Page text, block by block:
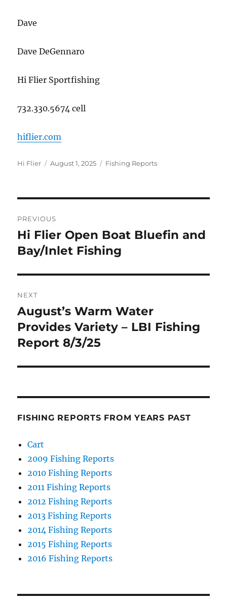
Dave
Dave DeGennaro
Hi Flier Sportfishing
732.330.5674 cell
hiflier.com
Author
Hi Flier
Posted
August 1, 2025 Categories
Fishing Reports
navigation
PREVIOUS
Previous
post:
Hi Flier Open Boat Bluefin and
Bay/Inlet Fishing
NEXT
Next
post:
August’s Warm Water
Provides Variety – LBI Fishing
Report 8/3/25
FISHING REPORTS FROM YEARS PAST
Cart
2009 Fishing Reports
2010 Fishing Reports
2011 Fishing Reports
2012 Fishing Reports
2013 Fishing Reports
2014 Fishing Reports
2015 Fishing Reports
2016 Fishing Reports